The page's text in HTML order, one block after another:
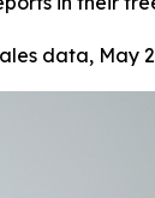
data, May